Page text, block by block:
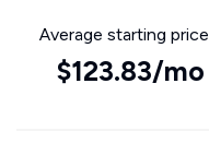
Average starting price
$123.83/mo